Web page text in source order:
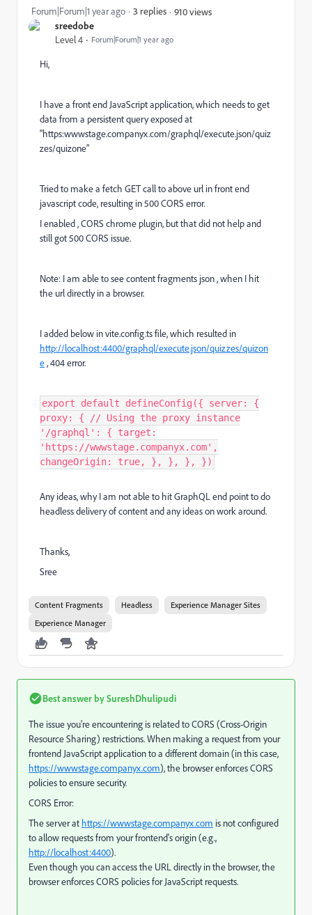
sreedobe
Level 4 Forum|Forum|1 year ago
Forum|Forum|1 year ago 3 replies 910 views
Hi,
I have a front end JavaScript application, which needs to get
data from a persistent query exposed at
"https:wwwstage.companyx.com/graphql/execute.json/quiz
zes/quizone"
Tried to make a fetch GET call to above url in front end
javascript code, resulting in 500 CORS error.
I enabled , CORS chrome plugin, but that did not help and
still got 500 CORS issue.
Note: I am able to see content fragments json , when I hit
the url directly in a browser.
I added below in vite.config.ts file, which resulted in
http://localhost:4400/graphql/execute.json/quizzes/quizon
e, 404 error.
export default defineConfig({ server: {
proxy: { // Using the proxy instance
'/graphql': { target:
'https://wwwstage.companyx.com',
changeOrigin: true, }, }, }, })
Any ideas, why I am not able to hit GraphQL end point to do
headless delivery of content and any ideas on work around.
Thanks,
Sree
Content Fragments Headless
Experience Manager Sites
Experience Manager
Best answer bySureshDhulipudi
The issue you're encountering is related to CORS (Cross-Origin
Resource Sharing) restrictions. When making a request from your
frontend JavaScript application to a different domain (in this case,
https://wwwstage.companyx.com), the browser enforces CORS
policies to ensure security.
CORS Error:
The server at https://wwwstage.companyx.com is not configured
to allow requests from your frontend's origin (e.g.,
http://localhost:4400).
Even though you can access the URL directly in the browser, the
browser enforces CORS policies for JavaScript requests.